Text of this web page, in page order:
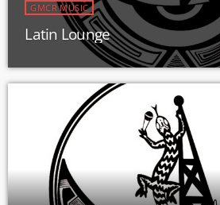
GMCR MUSIC
Latin Lounge